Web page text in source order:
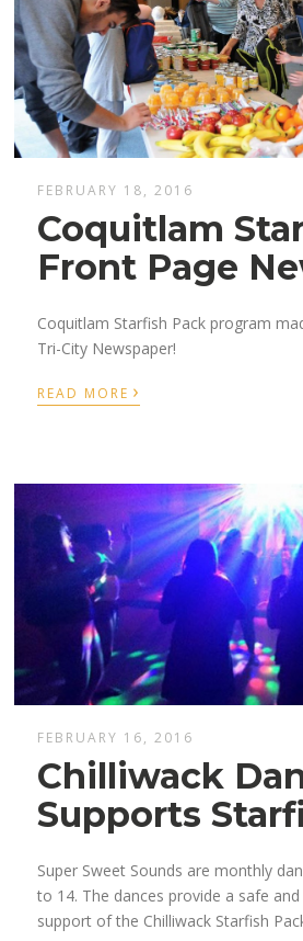
FEBRUARY 18, 2016
Coquitlam
Front Page
Coquitlam Starfish Pack program
Tri-City Newspaper!
READ MORE ›
FEBRUARY 16, 2016
Chilliwack
Supports
Super Sweet Sounds are monthly
to 14. The dances provide a safe
support of the Chilliwack Starfish